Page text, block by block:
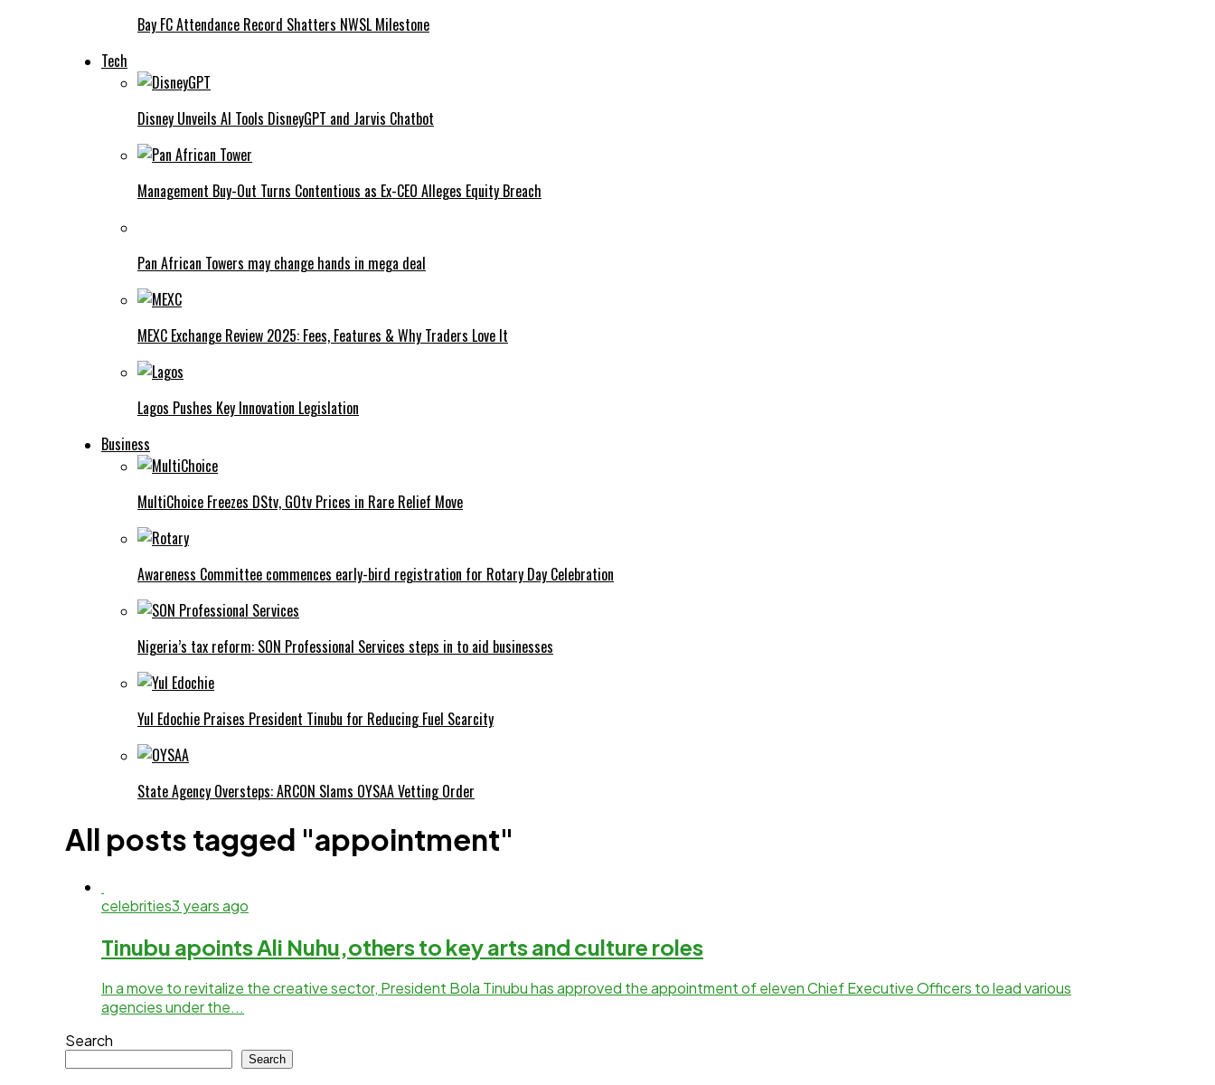
Bay FC Attendance Record Shatters NWSL Milestone
Tech
Disney Unveils AI Tools DisneyGPT and Jarvis Chatbot
Management Buy-Out Turns Contentious as Ex-CEO Alleges Equity Breach
Pan African Towers may change hands in mega deal
MEXC Exchange Review 2025: Fees, Features & Why Traders Love It
Lagos Pushes Key Innovation Legislation
Business
MultiChoice Freezes DStv, GOtv Prices in Rare Relief Move
Awareness Committee commences early-bird registration for Rotary Day Celebration
Nigeria’s tax reform: SON Professional Services steps in to aid businesses
Yul Edochie Praises President Tinubu for Reducing Fuel Scarcity
State Agency Oversteps: ARCON Slams OYSAA Vetting Order
All posts tagged "appointment"
celebrities3 years ago
Tinubu apoints Ali Nuhu,others to key arts and culture roles
In a move to revitalize the creative sector, President Bola Tinubu has approved the appointment of eleven Chief Executive Officers to lead various
agencies under the...
Search
Search